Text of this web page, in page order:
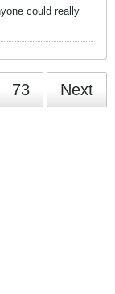
could really
73 Next